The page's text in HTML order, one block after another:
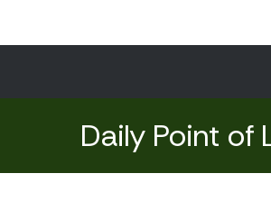
Daily Point of